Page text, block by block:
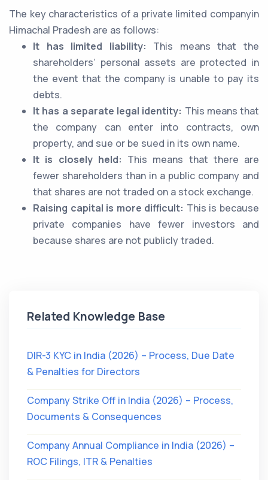
The key characteristics of a private limited companyin
Himachal Pradesh are as follows:
It has limited liability: This means that the
shareholders’ personal assets are protected in
the event that the company is unable to pay its
debts.
It has a separate legal identity: This means that
the company can enter into contracts, own
property, and sue or be sued in its own name.
It is closely held: This means that there are
fewer shareholders than in a public company and
that shares are not traded on a stock exchange.
Raising capital is more difficult: This is because
private companies have fewer investors and
because shares are not publicly traded.
Related Knowledge Base
DIR-3 KYC in India (2026) – Process, Due Date
& Penalties for Directors
Company Strike Off in India (2026) – Process,
Documents & Consequences
Company Annual Compliance in India (2026) –
ROC Filings, ITR & Penalties